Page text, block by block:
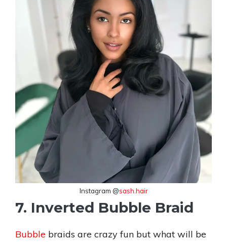
Instagram @sash.hair
7. Inverted Bubble Braid
Bubble braids are crazy fun but what will be